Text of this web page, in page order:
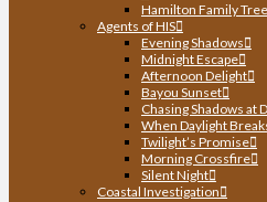
Hamilton Family Tree
Agents of HIS
Evening Shadows
Midnight Escape
Afternoon Delight
Bayou Sunset
Chasing Shadows at
When Daylight
Twilight’s Promise
Morning Crossfire
Silent Night
Coastal Investigation